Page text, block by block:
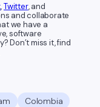
,Twitter, and
and collaborate
we have a
software
Don’t miss it, find
Colombia